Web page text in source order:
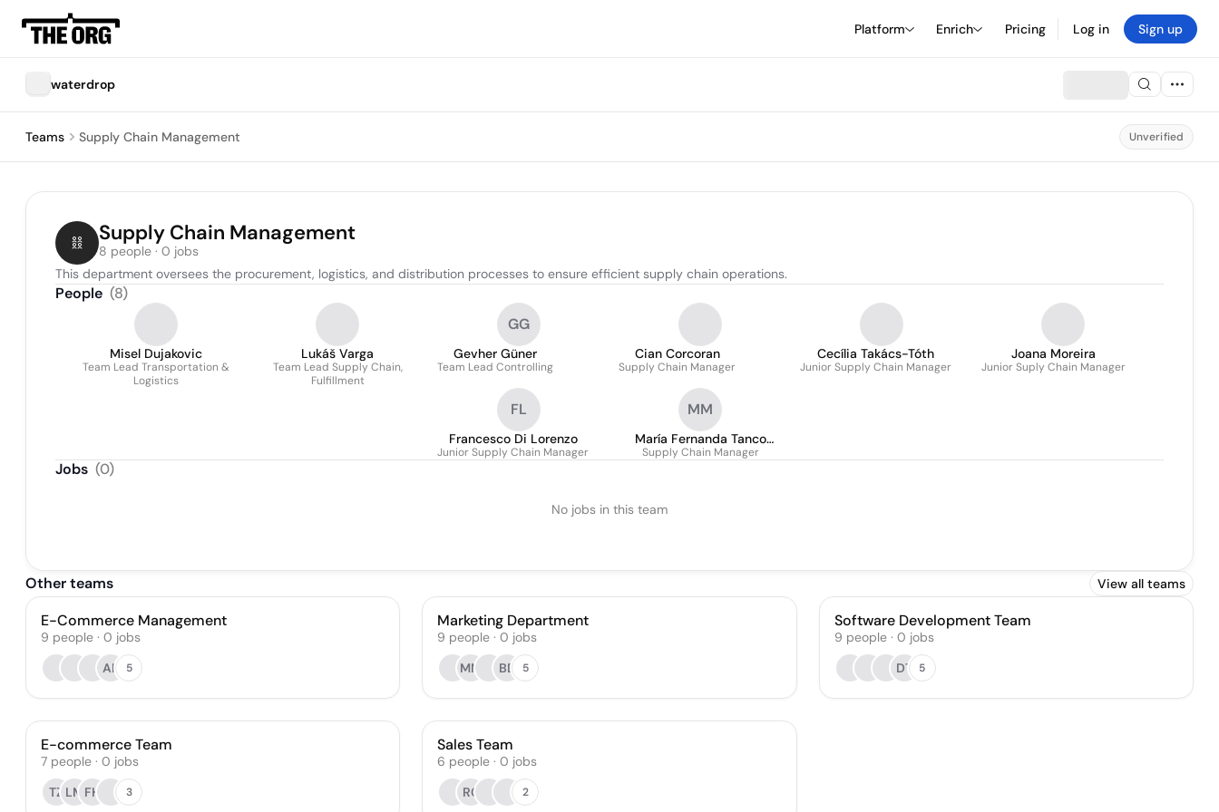
Platform Enrich Pricing Log in Sign up
waterdrop
Teams Supply Chain Management Unverified
Supply Chain Management
8 people · 0 jobs
This department oversees the procurement, logistics, and distribution processes to ensure efficient supply chain operations.
People (8)
Misel Dujakovic
Team Lead Transportation &
Logistics
Lukáš Varga
Team Lead Supply Chain,
Fulfillment
GG
Gevher Güner
Team Lead Controlling
Cian Corcoran
Supply Chain Manager
Cecília Takács-Tóth
Junior Supply Chain Manager
Joana Moreira
Junior Suply Chain Manager
FL
Francesco Di Lorenzo
Junior Supply Chain Manager
MM
María Fernanda Tanco
Martínez
Supply Chain Manager
Jobs (0)
No jobs in this team
Other teams View all teams
E-Commerce Management
9 people · 0 jobs
AP
5
Marketing Department
9 people · 0 jobs
MM
BD 5
Software Development Team
9 people· 0 jobs
DT
5
E-commerce Team
7 people · 0 jobs
TZ LM FH 3
Sales Team
6 people · 0 jobs
RC
2